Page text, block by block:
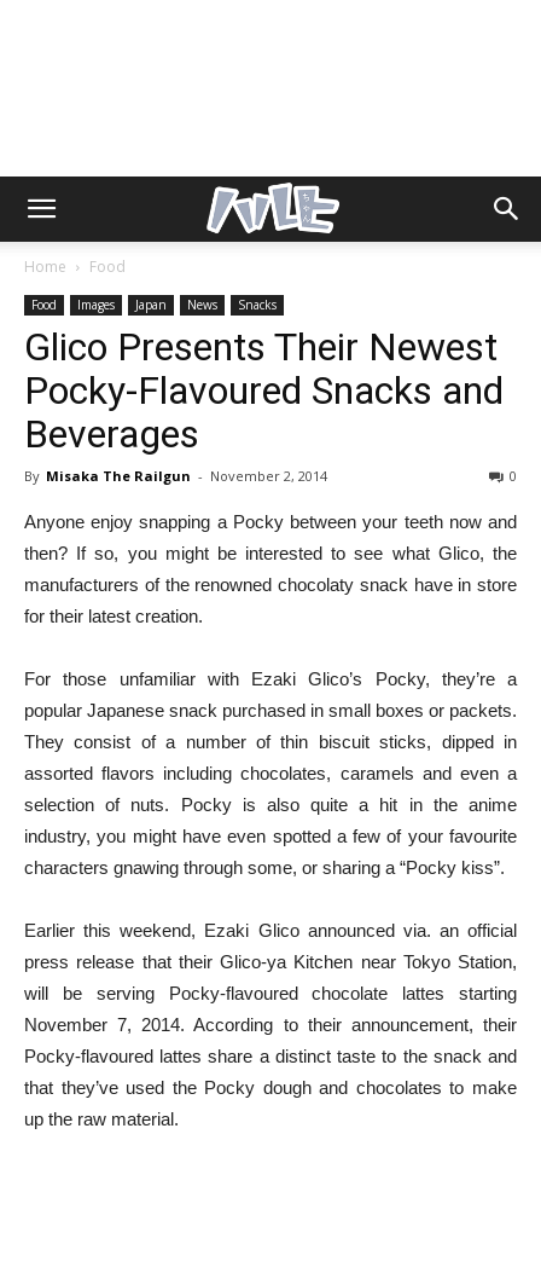
Home Food
Food Images Japan News Snacks
Glico Presents Their Newest
Pocky-Flavoured Snacks and
Beverages
By Misaka The Railgun - November 2, 2014 0
Anyone enjoy snapping a Pocky between your teeth now and
then? If so, you might be interested to see what Glico, the
manufacturers of the renowned chocolaty snack have in store
for their latest creation.
For those unfamiliar with Ezaki Glico’s Pocky, they’re a
popular Japanese snack purchased in small boxes or packets.
They consist of a number of thin biscuit sticks, dipped in
assorted flavors including chocolates, caramels and even a
selection of nuts. Pocky is also quite a hit in the anime
industry, you might have even spotted a few of your favourite
characters gnawing through some, or sharing a “Pocky kiss”.
Earlier this weekend, Ezaki Glico announced via. an official
press release that their Glico-ya Kitchen near Tokyo Station,
will be serving Pocky-flavoured chocolate lattes starting
November 7, 2014. According to their announcement, their
Pocky-flavoured lattes share a distinct taste to the snack and
that they’ve used the Pocky dough and chocolates to make
up the raw material.